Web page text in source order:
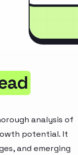
analysis of
potential. It
and emerging